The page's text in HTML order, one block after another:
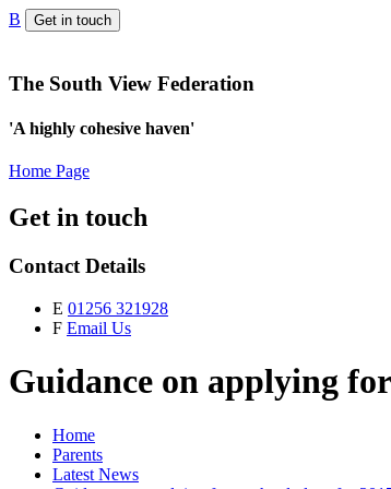
B Get in touch
The South View Federation
'A highly cohesive haven'
Home Page
Get in touch
Contact Details
E 01256 321928
F Email Us
Guidance on applying
Home
Parents
Latest News